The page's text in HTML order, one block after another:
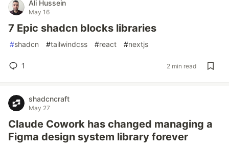
Ali Hussein
May 16
7 Epic shadcn blocks libraries
#shadcn #tailwindcss #react #nextjs
1 2 min read
shadcncraft
May 27
Claude Cowork has changed managing a
Figma design system library forever